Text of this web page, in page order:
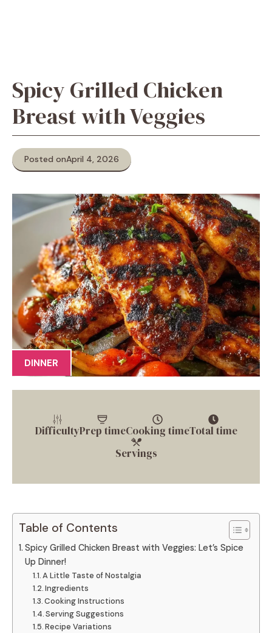
Spicy Grilled Chicken
Breast with Veggies
Posted onApril 4, 2026
DINNER
DifficultyPrep timeCooking timeTotal time
Servings
Table of Contents
Spicy Grilled Chicken Breast with Veggies: Let’s Spice
Up Dinner!
A Little Taste of Nostalgia
Ingredients
Cooking Instructions
Serving Suggestions
Recipe Variations